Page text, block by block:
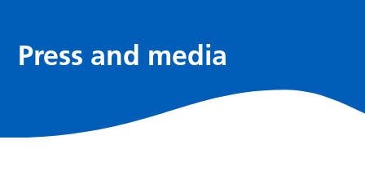
Press and media